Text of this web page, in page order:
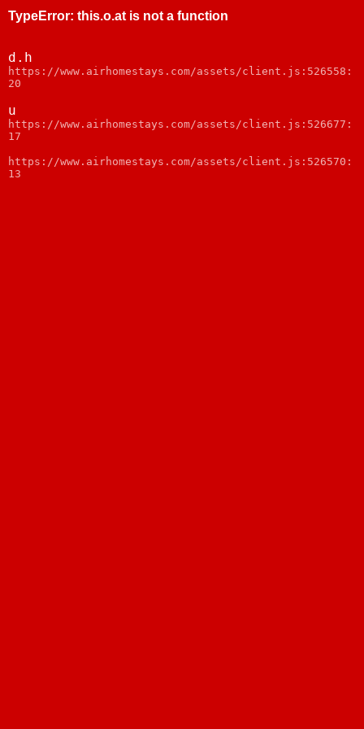
TypeError: this.o.at is not a function
d.h
https://www.airhomestays.com/assets/client.js:526558:
20
u
https://www.airhomestays.com/assets/client.js:526677:
17
https://www.airhomestays.com/assets/client.js:526570:
13